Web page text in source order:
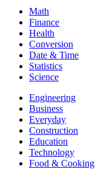
Math
Finance
Health
Conversion
Date & Time
Statistics
Science
Engineering
Business
Everyday
Construction
Education
Technology
Food & Cooking